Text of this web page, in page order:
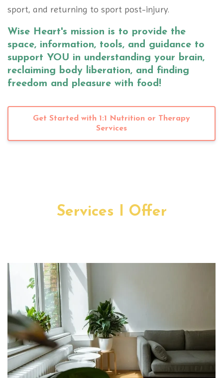
sport, and returning to sport post-injury.
Wise Heart's mission is to provide the
space, information, tools, and guidance to
support YOU in understanding your brain,
reclaiming body liberation, and finding
freedom and pleasure with food!
Get Started with 1:1 Nutrition or Therapy
Services
Services I Offer